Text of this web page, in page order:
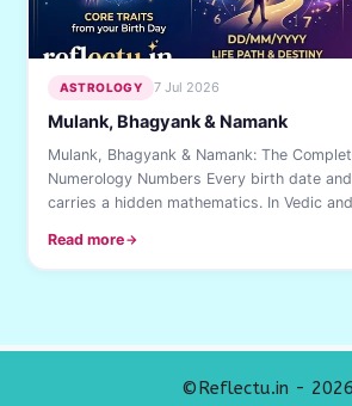
ASTROLOGY 7 Jul 2026
Mulank, Bhagyank & Namank
Mulank, Bhagyank & Namank: The
Numerology Numbers Every birth date
carries a hidden mathematics. In Vedic
Read more
©Reflectu.in - 2026